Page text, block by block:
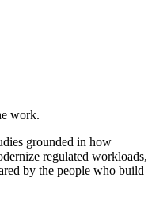
work.
grounded in how
regulated workloads,
by the people who build